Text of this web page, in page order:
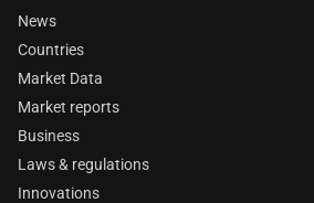
News
Countries
Market Data
Market reports
Business
Laws & regulations
Innovations